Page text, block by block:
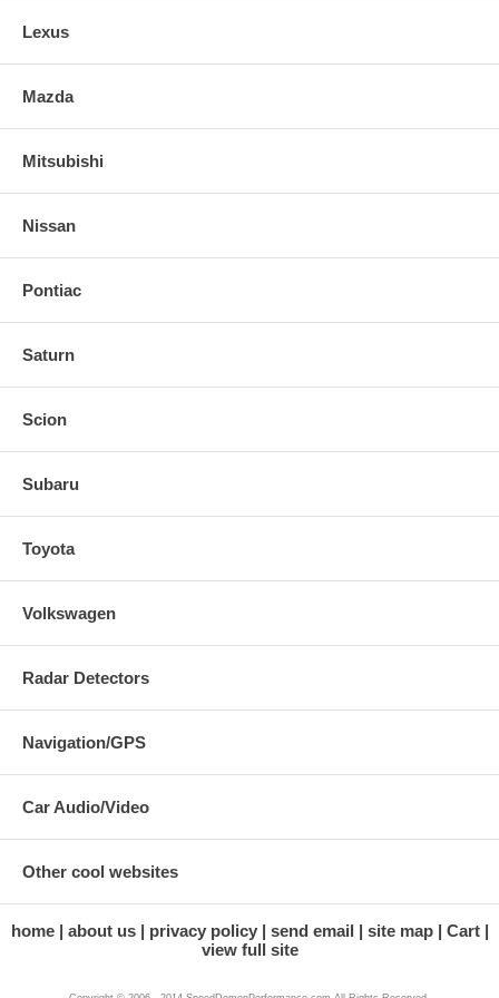
Comprehensive installation instructions, all necessary hardware and
decals included
Lexus
Mazda
Mitsubishi
Nissan
Pontiac
Saturn
Scion
Subaru
Toyota
Volkswagen
Radar Detectors
Navigation/GPS
Car Audio/Video
Other cool websites
home about us privacy policy send email site map
Cart
view full site